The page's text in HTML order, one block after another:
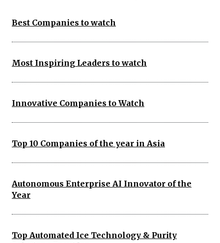
Best Companies to watch
Most Inspiring Leaders to watch
Innovative Companies to Watch
Top 10 Companies of the year in Asia
Autonomous Enterprise AI Innovator of the
Year
Top Automated Ice Technology & Purity